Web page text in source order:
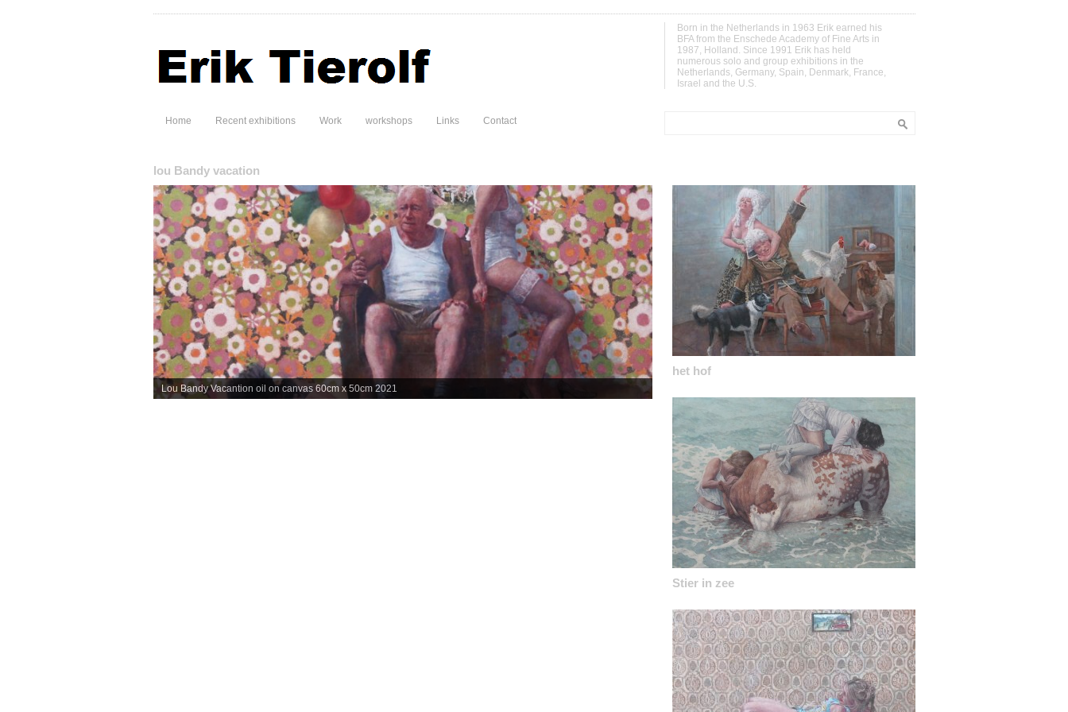
Born in the Netherlands in 1963 Erik earned his
BFA from the Enschede Academy of Fine Arts in
1987, Holland. Since 1991 Erik has held
numerous solo and group exhibitions in the
Netherlands, Germany, Spain, Denmark, France,
Israel and the U.S.
Home Recent exhibitions Work workshops Links Contact
lou Bandy vacation
Lou Bandy Vacantion oil on canvas 60cm x 50cm 2021
het hof
Stier in zee